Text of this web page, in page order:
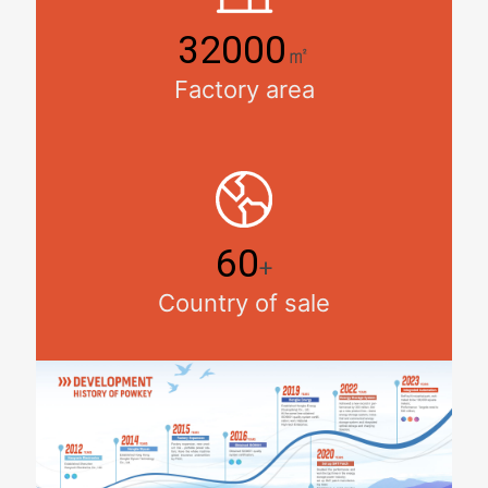
32000 ㎡
Factory area
60+
Country of sale